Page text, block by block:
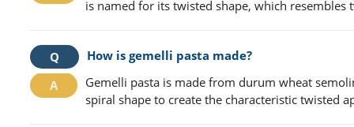
is named for its twisted shape, which
How is gemelli pasta made?
Gemelli pasta is made from durum wheat
spiral shape to create the characteristic twisted